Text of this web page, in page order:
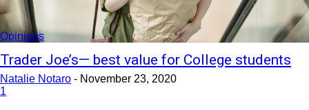
Opinions
Trader Joe’s— best value for College students
Natalie Notaro - November 23, 2020
1